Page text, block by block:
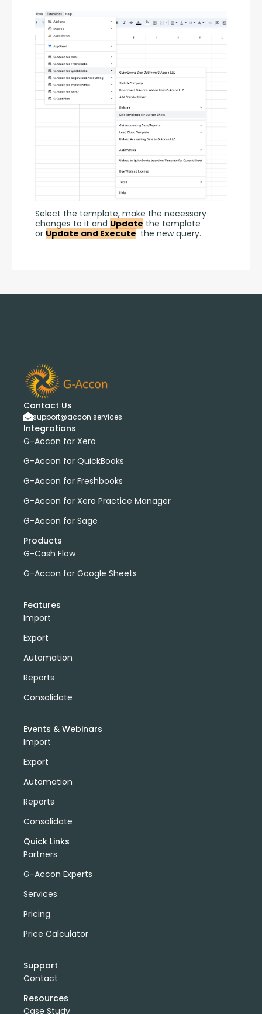
Select the template, make the necessary
changes to it and Update the template
or Update and Execute the new query.
Contact Us
support@accon.services
Integrations
G-Accon for Xero
G-Accon for QuickBooks
G-Accon for Freshbooks
G-Accon for Xero Practice Manager
G-Accon for Sage
Products
G-Cash Flow
G-Accon for Google Sheets
Features
Import
Export
Automation
Reports
Consolidate
Events & Webinars
Import
Export
Automation
Reports
Consolidate
Quick Links
Partners
G-Accon Experts
Services
Pricing
Price Calculator
Support
Contact
Resources
Case Study